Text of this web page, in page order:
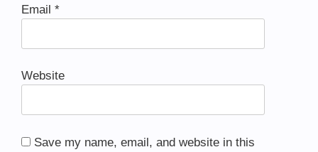
Email *
Website
Save my name, email, and website in this